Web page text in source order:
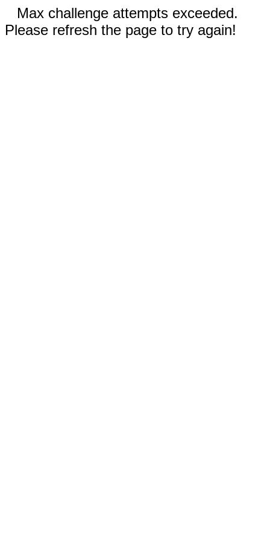
Max challenge attempts exceeded.
Please refresh the page to try again!